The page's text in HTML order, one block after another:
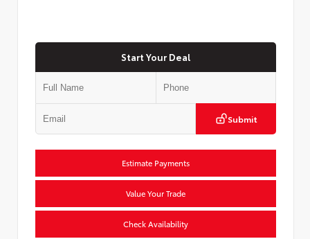
Start Your Deal
Submit
Estimate Payments
Value Your Trade
Check Availability